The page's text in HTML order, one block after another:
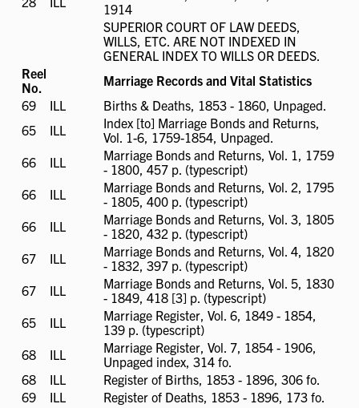
1914
SUPERIOR COURT OF LAW DEEDS,
WILLS, ETC. ARE NOT INDEXED IN
GENERAL INDEX TO WILLS OR DEEDS.
Reel
No.
Marriage Records and Vital Statistics
69
ILL
ILL
Births & Deaths, 1853 - 1860, Unpaged.
65
ILL
ILL
Index [to] Marriage Bonds and Returns,
Vol. 1-6, 1759-1854, Unpaged.
66
ILL
ILL
Marriage Bonds and Returns, Vol. 1, 1759
- 1800, 457 p. (typescript)
66
ILL
ILL
Marriage Bonds and Returns, Vol. 2, 1795
- 1805, 400 p. (typescript)
66
ILL
ILL
Marriage Bonds and Returns, Vol. 3, 1805
- 1820, 432 p. (typescript)
67
ILL
ILL
Marriage Bonds and Returns, Vol. 4, 1820
- 1832, 397 p. (typescript)
67
ILL
ILL
Marriage Bonds and Returns, Vol. 5, 1830
- 1849, 418 [3] p. (typescript)
65
ILL
ILL
Marriage Register, Vol. 6, 1849 - 1854,
139 p. (typescript)
68
ILL
ILL
Marriage Register, Vol. 7, 1854 - 1906,
Unpaged index, 314 fo.
68
ILL
available
ILL
Register of Births, 1853 - 1896, 306 fo.
69
ILL
ILL
Register of Deaths, 1853 - 1896, 173 fo.